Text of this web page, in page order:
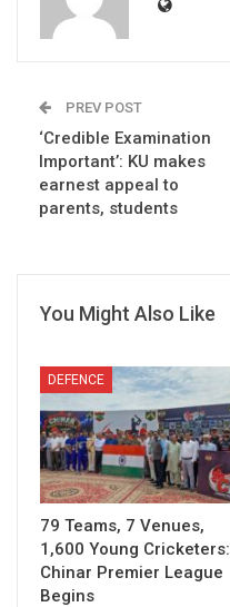
PREV POST
‘Credible Examination
Important’: KU makes
earnest appeal to
parents, students
You Might Also Like
DEFENCE
79 Teams, 7 Venues,
1,600 Young Cricketers:
Chinar Premier League
Begins